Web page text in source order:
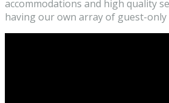
accommodations and high quality
having our own array of guest-only